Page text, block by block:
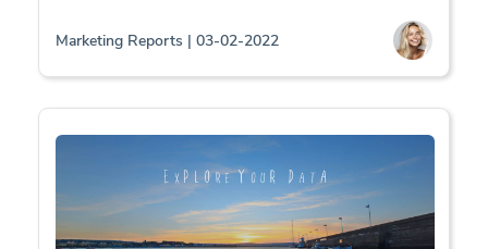
Marketing Reports | 03-02-2022